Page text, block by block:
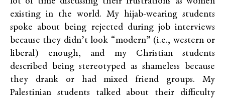
existing in the world. My hijab-wearing students
spoke about being rejected during job interviews
because they didn’t look “modern” (i.e., western or
liberal) enough, and my Christian students
described being stereotyped as shameless because
they drank or had mixed friend groups. My
Palestinian students talked about their difficulty